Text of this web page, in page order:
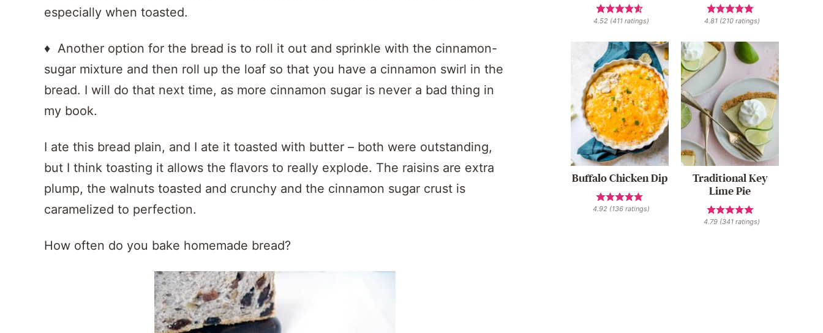
especially when toasted.
♦ Another option for the bread is to roll it out and sprinkle with the cinnamon-
sugar mixture and then roll up the loaf so that you have a cinnamon swirl in the
bread. I will do that next time, as more cinnamon sugar is never a bad thing in
my book.
I ate this bread plain, and I ate it toasted with butter – both were outstanding,
but I think toasting it allows the flavors to really explode. The raisins are extra
plump, the walnuts toasted and crunchy and the cinnamon sugar crust is
caramelized to perfection.
How often do you bake homemade bread?
4.52 (411 ratings) 4.81(210ratings)
Buffalo Chicken Dip
4.92 (136 ratings)
Traditional Key
Lime Pie
4.79 (341 ratings)